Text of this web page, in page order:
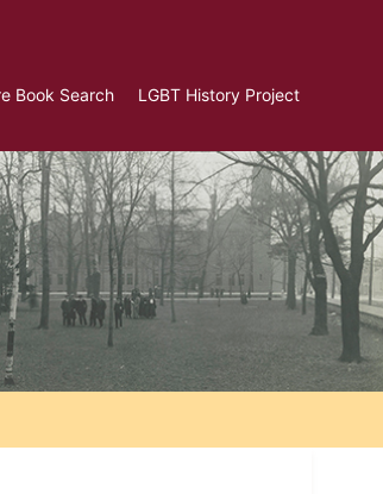
Book Search LGBT History Project